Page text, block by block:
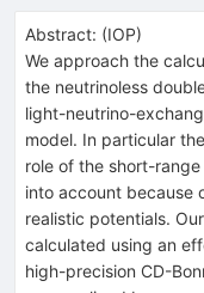
Abstract: (IOP)
We approach the
the neutrinoless
light-neutrino-
model. In particular
role of the short-
into account because
realistic potentials.
calculated using an
high-precision CD-